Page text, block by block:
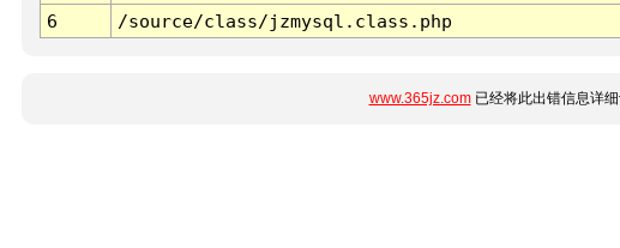
6
/source/class/jzmysql.class.php
www.365jz.com已经将此出错信息详